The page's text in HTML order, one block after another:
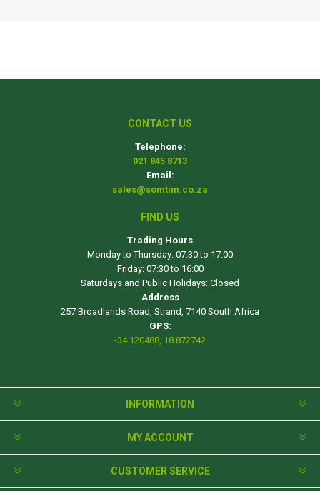
CONTACT US
Telephone:
021 845 8713
Email:
sales@somtim.co.za
FIND US
Trading Hours
Monday to Thursday: 07:30 to 17:00
Friday: 07:30 to 16:00
Saturdays and Public Holidays: Closed
Address
257 Broadlands Road, Strand, 7140 South Africa
GPS:
-34.120488, 18.872742
INFORMATION
MY ACCOUNT
CUSTOMER SERVICE